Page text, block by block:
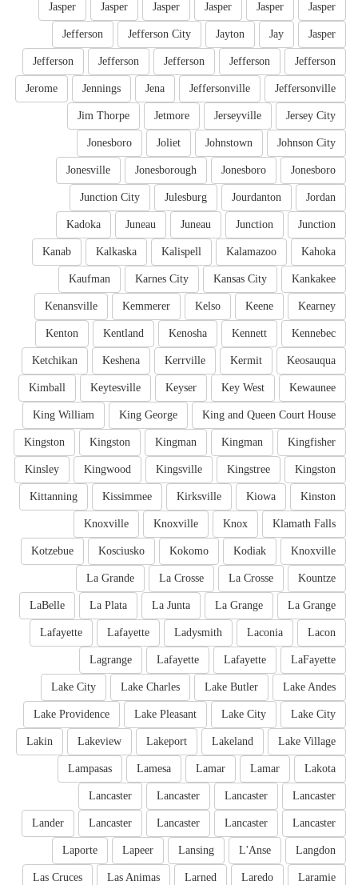
Jasper
Jasper
Jasper
Jasper
Jasper
Jasper
Jasper
Jay
Jayton
Jefferson City
Jefferson
Jefferson
Jefferson
Jefferson
Jefferson
Jefferson
Jeffersonville
Jeffersonville
Jena
Jennings
Jerome
Jersey City
Jerseyville
Jetmore
Jim Thorpe
Johnson City
Johnstown
Joliet
Jonesboro
Jonesboro
Jonesboro
Jonesborough
Jonesville
Jordan
Jourdanton
Julesburg
Junction City
Junction
Junction
Juneau
Juneau
Kadoka
Kahoka
Kalamazoo
Kalispell
Kalkaska
Kanab
Kankakee
Kansas City
Karnes City
Kaufman
Kearney
Keene
Kelso
Kemmerer
Kenansville
Kennebec
Kennett
Kenosha
Kentland
Kenton
Keosauqua
Kermit
Kerrville
Keshena
Ketchikan
Kewaunee
Key West
Keyser
Keytesville
Kimball
King and Queen Court House
King George
King William
Kingfisher
Kingman
Kingman
Kingston
Kingston
Kingston
Kingstree
Kingsville
Kingwood
Kinsley
Kinston
Kiowa
Kirksville
Kissimmee
Kittanning
Klamath Falls
Knox
Knoxville
Knoxville
Knoxville
Kodiak
Kokomo
Kosciusko
Kotzebue
Kountze
La Crosse
La Crosse
La Grande
La Grange
La Grange
La Junta
La Plata
LaBelle
Lacon
Laconia
Ladysmith
Lafayette
Lafayette
LaFayette
Lafayette
Lafayette
Lagrange
Lake Andes
Lake Butler
Lake Charles
Lake City
Lake City
Lake City
Lake Pleasant
Lake Providence
Lake Village
Lakeland
Lakeport
Lakeview
Lakin
Lakota
Lamar
Lamar
Lamesa
Lampasas
Lancaster
Lancaster
Lancaster
Lancaster
Lancaster
Lancaster
Lancaster
Lancaster
Lander
Langdon
L'Anse
Lansing
Lapeer
Laporte
Laramie
Laredo
Larned
Las Animas
Las Cruces